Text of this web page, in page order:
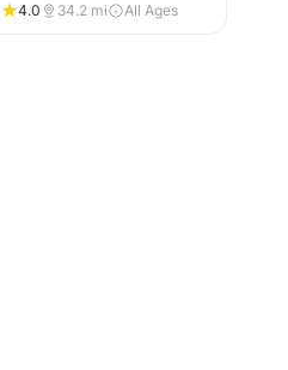
4.0
34.2 mi All Ages